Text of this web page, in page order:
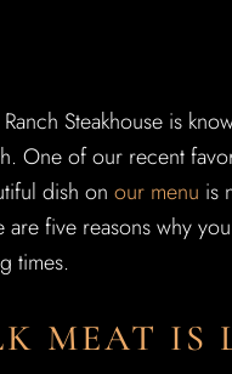
Steakhouse is
One of our recent
dish on our menu is
are five reasons why
times.
MEAT IS